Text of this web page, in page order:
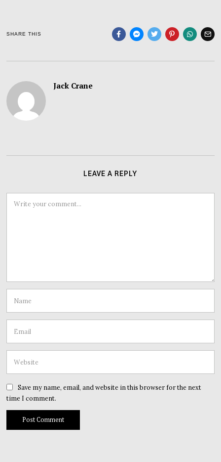
SHARE THIS
Jack Crane
LEAVE A REPLY
Save my name, email, and website in this browser for the next
time I comment.